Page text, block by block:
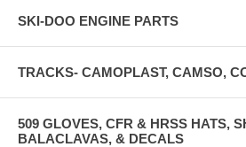
SKI-DOO ENGINE PARTS
TRACKS- CAMOPLAST, CAMSO,
509 GLOVES, CFR & HRSS HATS,
BALACLAVAS, & DECALS